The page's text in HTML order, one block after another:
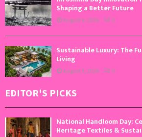
Shaping a Better Future
August 6, 2026 0
Sustainable Luxury: The
Living
August 5, 2026 0
EDITOR'S PICKS
National Handloom Day:
Heritage Textiles &